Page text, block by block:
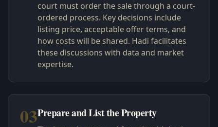
court must order the sale through a court-
ordered process. Key decisions include
listing price, acceptable offer terms, and
how costs will be shared. Hadi facilitates
these discussions with data and market
expertise.
03Prepare and List the Property